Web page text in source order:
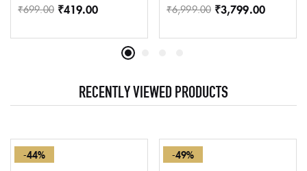
₹699.00 ₹419.00 ₹6,999.00 ₹3,799.00
RECENTLY VIEWED PRODUCTS
-44% -49%